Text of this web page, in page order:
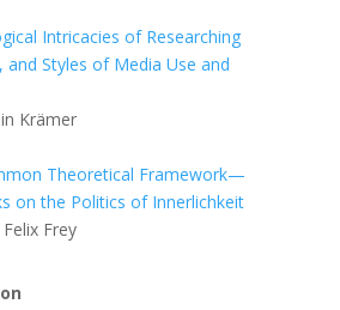
Intricacies of Researching
Styles of Media Use and
Krämer
Theoretical Framework—
on the Politics of Innerlichkeit
Frey